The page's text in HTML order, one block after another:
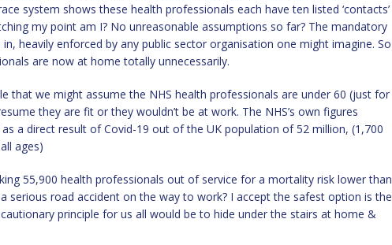
system shows these health professionals each have ten listed ‘contacts’
my point am I? No unreasonable assumptions so far? The mandatory
heavily enforced by any public sector organisation one might imagine. So
are now at home totally unnecessarily.
that we might assume the NHS health professionals are under 60 (just for
they are fit or they wouldn’t be at work. The NHS’s own figures
a direct result of Covid-19 out of the UK population of 52 million, (1,700
ages)
55,900 health professionals out of service for a mortality risk lower than
serious road accident on the way to work? I accept the safest option is the
principle for us all would be to hide under the stairs at home &